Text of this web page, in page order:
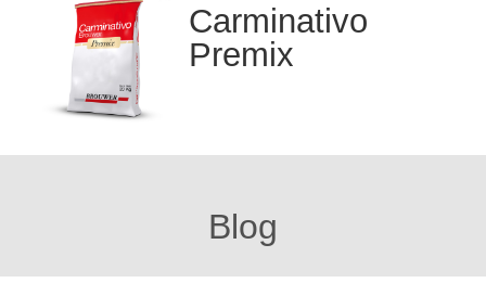
Carminativo
Premix
Blog